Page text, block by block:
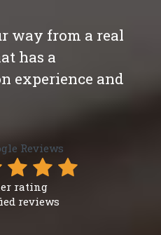
way from a real
has a
experience and
rating
reviews